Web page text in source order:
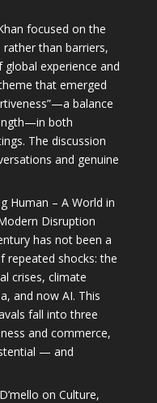
focused on the
than barriers,
experience and
that emerged
balance
both
The discussion
and genuine
Human – A World in
Disruption
has not been a
repeated shocks: the
crises, climate
and now AI. This
fall into three
and commerce,
— and
on Culture,